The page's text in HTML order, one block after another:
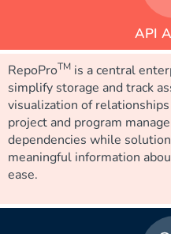
API
RepoProTM is a central
simplify storage and track
visualization of
project and program
dependencies while
meaningful information
ease.